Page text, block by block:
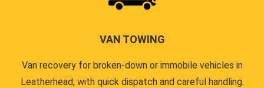
VAN TOWING
Van recovery for broken-down or immobile vehicles in
Leatherhead, with quick dispatch and careful handling.